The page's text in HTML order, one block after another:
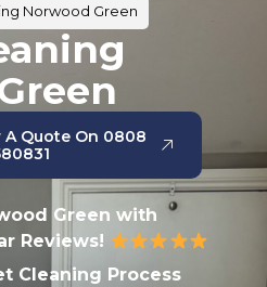
Norwood Green
A Quote On 0808
Green with
Reviews!
Cleaning Process